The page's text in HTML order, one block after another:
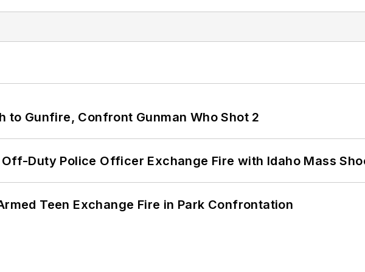
to Gunfire, Confront Gunman Who Shot 2
Duty Police Officer Exchange Fire with Idaho Mass
Teen Exchange Fire in Park Confrontation